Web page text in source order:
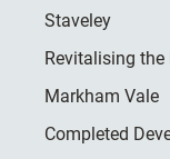
Staveley
Revitalising the
Markham Vale
Completed